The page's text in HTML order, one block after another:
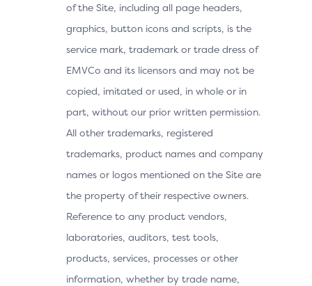
of the Site, including all page headers,
graphics, button icons and scripts, is the
service mark, trademark or trade dress of
EMVCo and its licensors and may not be
copied, imitated or used, in whole or in
part, without our prior written permission.
All other trademarks, registered
trademarks, product names and company
names or logos mentioned on the Site are
the property of their respective owners.
Reference to any product vendors,
laboratories, auditors, test tools,
products, services, processes or other
information, whether by trade name,